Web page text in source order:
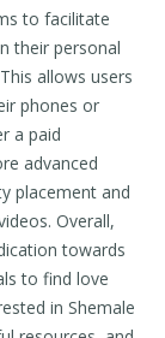
to facilitate
their personal
allows users
phones or
a paid
advanced
placement and
Overall,
towards
to find love
in Shemale